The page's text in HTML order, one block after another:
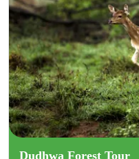
Dudhwa Forest Tour